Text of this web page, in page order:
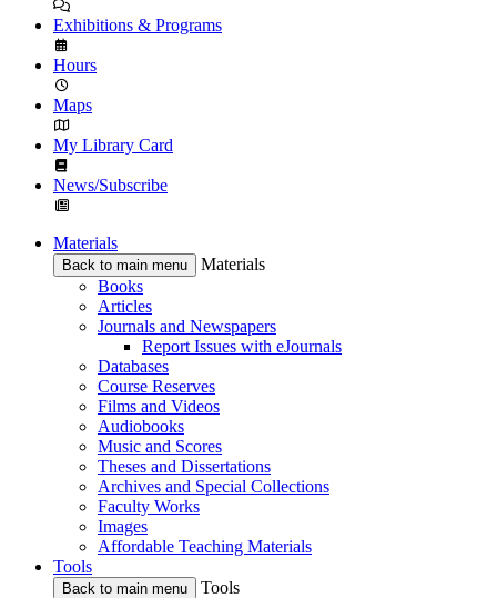
Exhibitions & Programs
Hours
Maps
My Library Card
News/Subscribe
Materials
Back to main menu
Materials
Books
Articles
Journals and Newspapers
Report Issues with eJournals
Databases
Course Reserves
Films and Videos
Audiobooks
Music and Scores
Theses and Dissertations
Archives and Special Collections
Faculty Works
Images
Affordable Teaching Materials
Tools
Back to main menu
Tools